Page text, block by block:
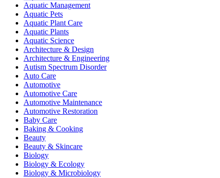
Aquatic Management
Aquatic Pets
Aquatic Plant Care
Aquatic Plants
Aquatic Science
Architecture & Design
Architecture & Engineering
Autism Spectrum Disorder
Auto Care
Automotive
Automotive Care
Automotive Maintenance
Automotive Restoration
Baby Care
Baking & Cooking
Beauty
Beauty & Skincare
Biology
Biology & Ecology
Biology & Microbiology